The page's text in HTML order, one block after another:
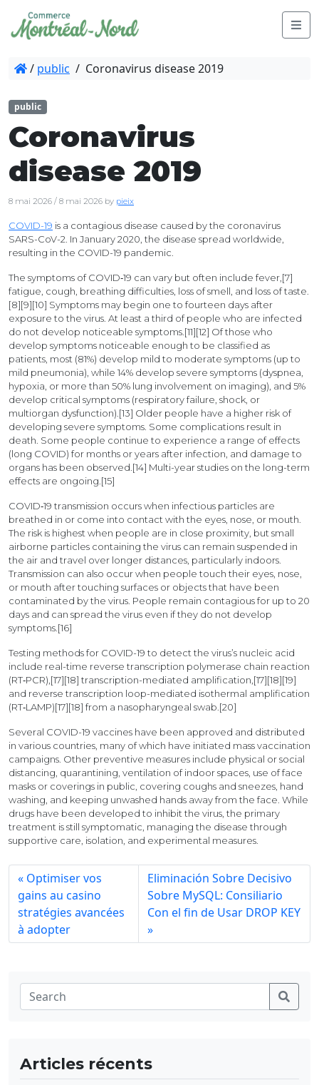
/ public / Coronavirus disease 2019
public
Coronavirus
disease 2019
8 mai 2026 / 8 mai 2026 by pieix
COVID-19 is a contagious disease caused by the coronavirus
SARS-CoV-2. In January 2020, the disease spread worldwide,
resulting in the COVID-19 pandemic.
The symptoms of COVID‑19 can vary but often include fever,[7]
fatigue, cough, breathing difficulties, loss of smell, and loss of taste.
[8][9][10] Symptoms may begin one to fourteen days after
exposure to the virus. At least a third of people who are infected
do not develop noticeable symptoms.[11][12] Of those who
develop symptoms noticeable enough to be classified as
patients, most (81%) develop mild to moderate symptoms (up to
mild pneumonia), while 14% develop severe symptoms (dyspnea,
hypoxia, or more than 50% lung involvement on imaging), and 5%
develop critical symptoms (respiratory failure, shock, or
multiorgan dysfunction).[13] Older people have a higher risk of
developing severe symptoms. Some complications result in
death. Some people continue to experience a range of effects
(long COVID) for months or years after infection, and damage to
organs has been observed.[14] Multi-year studies on the long-term
effects are ongoing.[15]
COVID‑19 transmission occurs when infectious particles are
breathed in or come into contact with the eyes, nose, or mouth.
The risk is highest when people are in close proximity, but small
airborne particles containing the virus can remain suspended in
the air and travel over longer distances, particularly indoors.
Transmission can also occur when people touch their eyes, nose,
or mouth after touching surfaces or objects that have been
contaminated by the virus. People remain contagious for up to 20
days and can spread the virus even if they do not develop
symptoms.[16]
Testing methods for COVID-19 to detect the virus’s nucleic acid
include real-time reverse transcription polymerase chain reaction
(RT‑PCR),[17][18] transcription-mediated amplification,[17][18][19]
and reverse transcription loop-mediated isothermal amplification
(RT‑LAMP)[17][18] from a nasopharyngeal swab.[20]
Several COVID-19 vaccines have been approved and distributed
in various countries, many of which have initiated mass vaccination
campaigns. Other preventive measures include physical or social
distancing, quarantining, ventilation of indoor spaces, use of face
masks or coverings in public, covering coughs and sneezes, hand
washing, and keeping unwashed hands away from the face. While
drugs have been developed to inhibit the virus, the primary
treatment is still symptomatic, managing the disease through
supportive care, isolation, and experimental measures.
Optimiser vos
gains au casino
stratégies avancées
à adopter
Eliminación Sobre Decisivo
Sobre MySQL: Consiliario
Con el fin de Usar DROP KEY
Articles récents